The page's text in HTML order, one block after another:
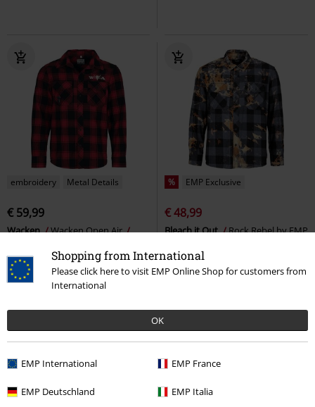
Shopping from International
Please click here to visit EMP Online Shop for customers from
International
OK
EMP International EMP France
EMP Deutschland EMP Italia
embroidery Metal Details
€ 59,99
Wacken
Wacken Open Air
% EMP Exclusive
€ 48,99
Bleach it Out
Rock Rebel by EMP